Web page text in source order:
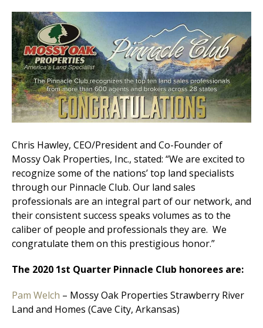
Chris Hawley, CEO/President and Co-Founder of
Mossy Oak Properties, Inc., stated: “We are excited to
recognize some of the nations’ top land specialists
through our Pinnacle Club. Our land sales
professionals are an integral part of our network, and
their consistent success speaks volumes as to the
caliber of people and professionals they are. We
congratulate them on this prestigious honor.”
The 2020 1st Quarter Pinnacle Club honorees are:
Pam Welch – Mossy Oak Properties Strawberry River
Land and Homes (Cave City, Arkansas)